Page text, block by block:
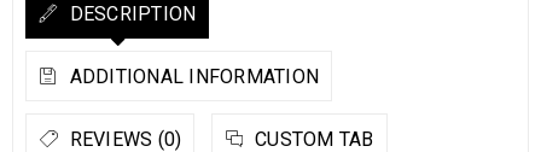
DESCRIPTION
ADDITIONAL INFORMATION
REVIEWS (0) CUSTOM TAB